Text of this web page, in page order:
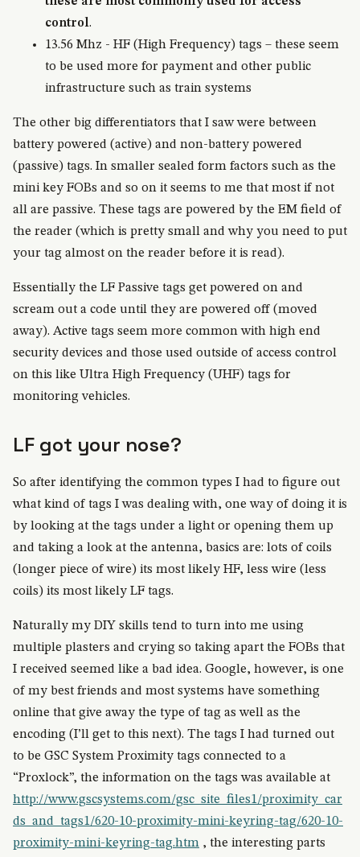
control.
13.56 Mhz - HF (High Frequency) tags – these seem
to be used more for payment and other public
infrastructure such as train systems
The other big differentiators that I saw were between
battery powered (active) and non-battery powered
(passive) tags. In smaller sealed form factors such as the
mini key FOBs and so on it seems to me that most if not
all are passive. These tags are powered by the EM field of
the reader (which is pretty small and why you need to put
your tag almost on the reader before it is read).
Essentially the LF Passive tags get powered on and
scream out a code until they are powered off (moved
away). Active tags seem more common with high end
security devices and those used outside of access control
on this like Ultra High Frequency (UHF) tags for
monitoring vehicles.
LF got your nose?
So after identifying the common types I had to figure out
what kind of tags I was dealing with, one way of doing it is
by looking at the tags under a light or opening them up
and taking a look at the antenna, basics are: lots of coils
(longer piece of wire) its most likely HF, less wire (less
coils) its most likely LF tags.
Naturally my DIY skills tend to turn into me using
multiple plasters and crying so taking apart the FOBs that
I received seemed like a bad idea. Google, however, is one
of my best friends and most systems have something
online that give away the type of tag as well as the
encoding (I’ll get to this next). The tags I had turned out
to be GSC System Proximity tags connected to a
“Proxlock”, the information on the tags was available at
http://www.gscsystems.com/gsc_site_files1/proximity_car
ds_and_tags1/620-10-proximity-mini-keyring-tag/620-10-
proximity-mini-keyring-tag.htm , the interesting parts